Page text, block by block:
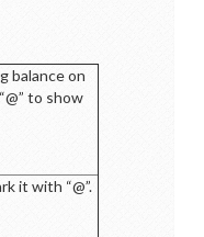
balance on
to show
it with “@”.